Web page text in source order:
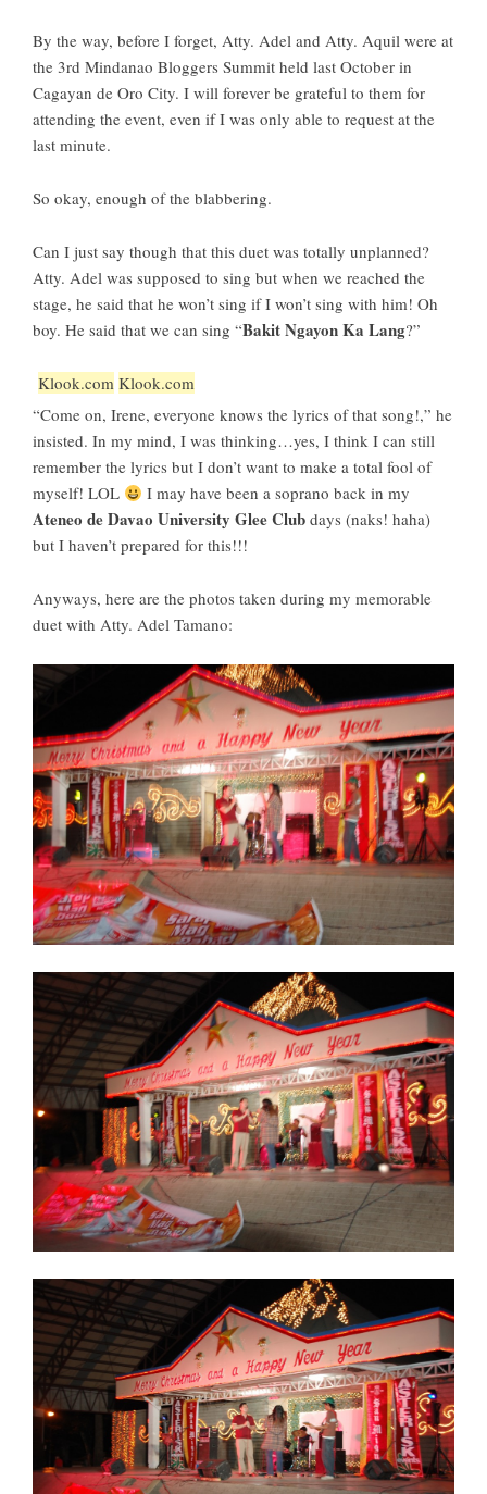
By the way, before I forget, Atty. Adel and Atty. Aquil were at
the 3rd Mindanao Bloggers Summit held last October in
Cagayan de Oro City. I will forever be grateful to them for
attending the event, even if I was only able to request at the
last minute.
So okay, enough of the blabbering.
Can I just say though that this duet was totally unplanned?
Atty. Adel was supposed to sing but when we reached the
stage, he said that he won’t sing if I won’t sing with him! Oh
boy. He said that we can sing “Bakit Ngayon Ka Lang?”
Klook.com Klook.com
“Come on, Irene, everyone knows the lyrics of that song!,” he
insisted. In my mind, I was thinking…yes, I think I can still
remember the lyrics but I don’t want to make a total fool of
myself! LOL
I may have been a soprano back in my
Ateneo de Davao University Glee Club days (naks! haha)
but I haven’t prepared for this!!!
Anyways, here are the photos taken during my memorable
duet with Atty. Adel Tamano: